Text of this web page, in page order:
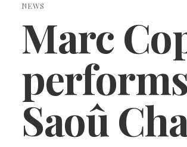
SEARCH THE SITE
NEWS
Marc
Saoû